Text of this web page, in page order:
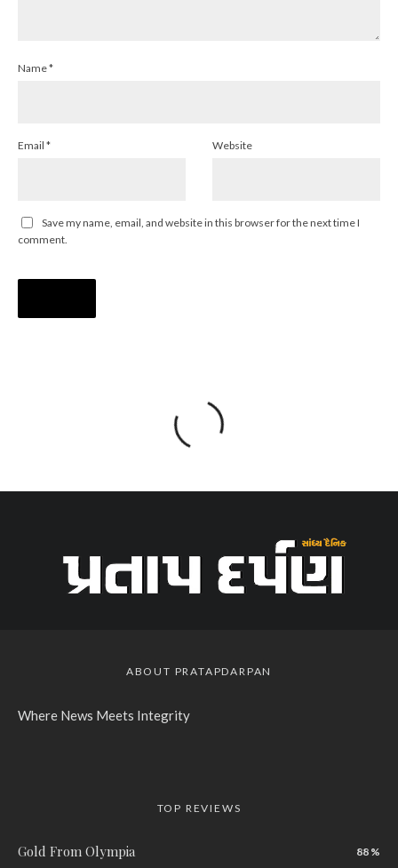
Name*
Email * Website
Save my name, email, and website in this browser for the next time I
comment.
ABOUT PRATAPDARPAN
Where News Meets Integrity
TOP REVIEWS
Gold From Olympia 88